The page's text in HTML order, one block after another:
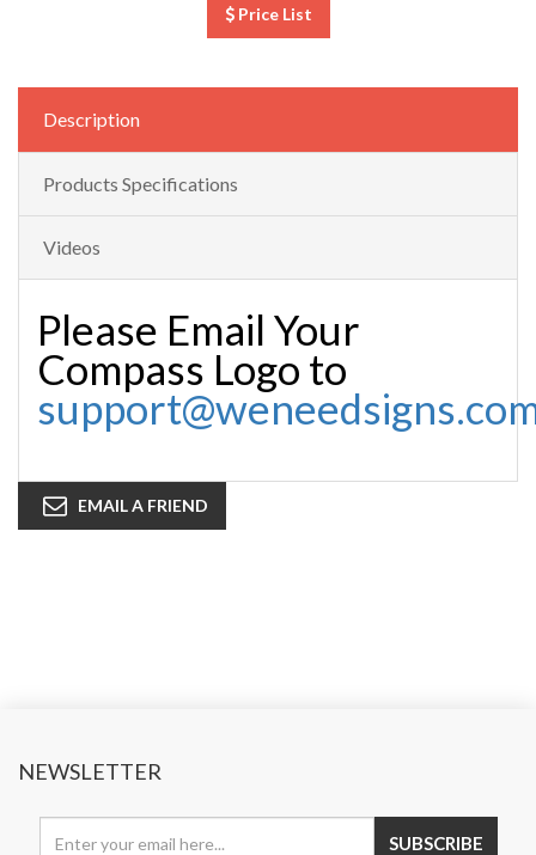
Price List
Description
Products Specifications
Videos
Please Email Your
Compass Logo to
EMAIL A FRIEND
NEWSLETTER
SUBSCRIBE